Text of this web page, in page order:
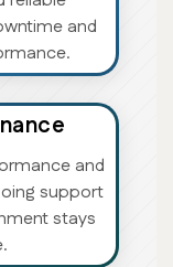
and
and
support
stays